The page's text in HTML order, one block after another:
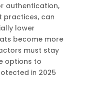
authentication,
practices, can
lower
become more
must stay
options to
in 2025